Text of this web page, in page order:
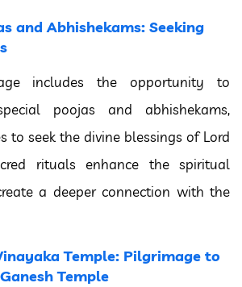
and Abhishekams: Seeking
includes the opportunity to
poojas and abhishekams,
to seek the divine blessings of Lord
rituals enhance the spiritual
a deeper connection with the
Temple: Pilgrimage to
Temple